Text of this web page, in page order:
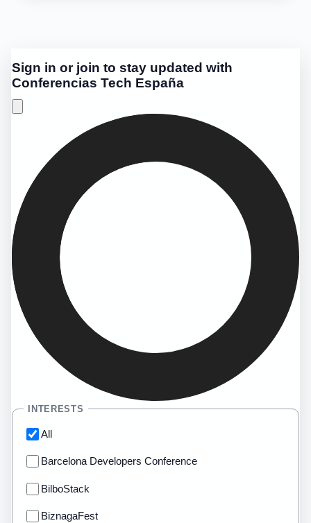
Sign in or join to stay updated with
Conferencias Tech España
INTERESTS
All
Barcelona Developers Conference
BilboStack
BiznagaFest